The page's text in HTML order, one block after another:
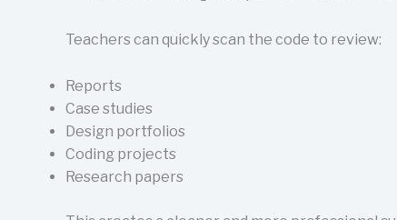
Teachers can quickly scan the code to review:
Reports
Case studies
Design portfolios
Coding projects
Research papers